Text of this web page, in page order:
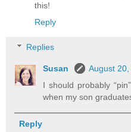
this!
Reply
Replies
Susan
August
I should probably
when my son
Reply